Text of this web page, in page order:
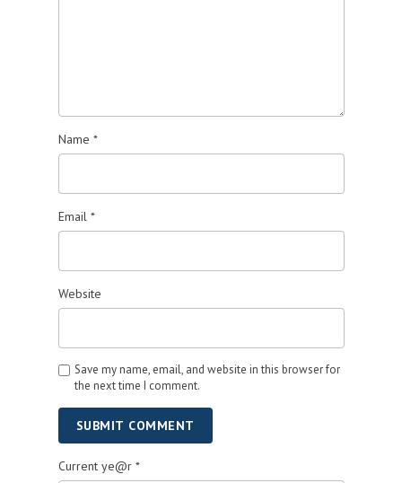
Name *
Email *
Website
Save my name, email, and website in this browser for
the next time I comment.
SUBMIT COMMENT
Current ye@r *